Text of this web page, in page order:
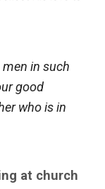
men in such
good
who is in
at church